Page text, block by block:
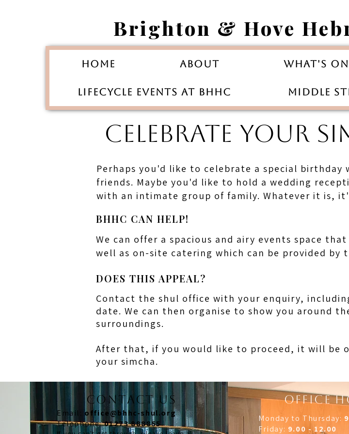
Brighton & Hove
Home About What's On
Lifecycle Events at BHHC Middle
CELEBRATE YOUR
Perhaps you'd like to celebrate a special
friends. Maybe you'd like to hold a wedding
with an intimate group of family. Whatever it is,
BHHC CAN HELP!
We can offer a spacious and airy events space
well as on-site catering which can be provided by
DOES THIS APPEAL?
Contact the shul office with your enquiry,
date. We can then organise to show you around
surroundings.
After that, if you would like to proceed, it will be
your simcha.
CONTACT US
Email:
office@bhhc-shul.org
​Telephone:01273 888855
OFFICE
Monday to Thursday:
Friday: 9.00 - 12.00